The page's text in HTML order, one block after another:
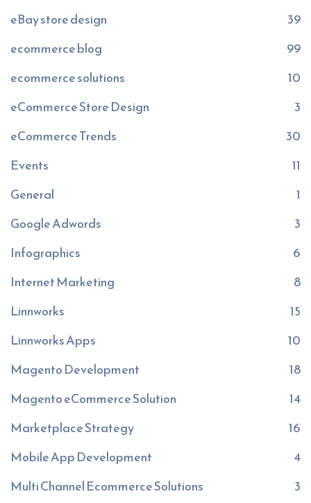
eBay store design
39
ecommerce blog
99
ecommerce solutions
10
eCommerce Store Design
3
eCommerce Trends
30
Events
11
General
1
Google Adwords
3
Infographics
6
Internet Marketing
8
Linnworks
15
Linnworks Apps
10
Magento Development
18
Magento eCommerce Solution
14
Marketplace Strategy
16
Mobile App Development
4
Multi Channel Ecommerce Solutions
3